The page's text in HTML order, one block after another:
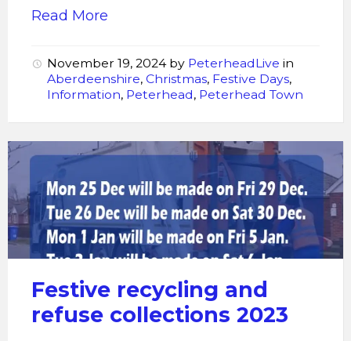
Read More
November 19, 2024 by PeterheadLive in
Aberdeenshire, Christmas, Festive Days,
Information, Peterhead, Peterhead Town
Festive
recycling
and
refuse
collections
2023
Festive recycling and
refuse collections 2023